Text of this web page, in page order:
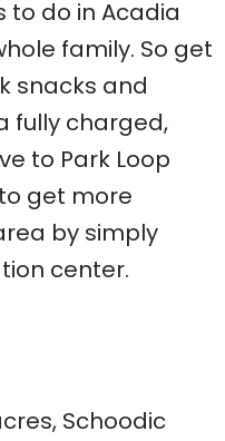
to do in Acadia
family. So get
snacks and
fully charged,
to Park Loop
get more
by simply
center.
Schoodic